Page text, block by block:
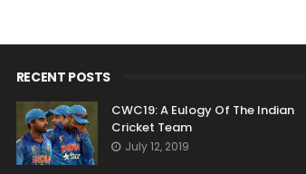
RECENT POSTS
CWC19: A Eulogy Of The Indian
Cricket Team
July 12, 2019